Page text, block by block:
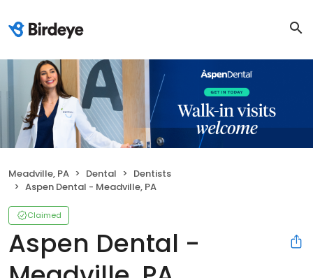
Meadville, PA Dental
Dentists
Aspen Dental - Meadville, PA
Claimed
Aspen Dental -